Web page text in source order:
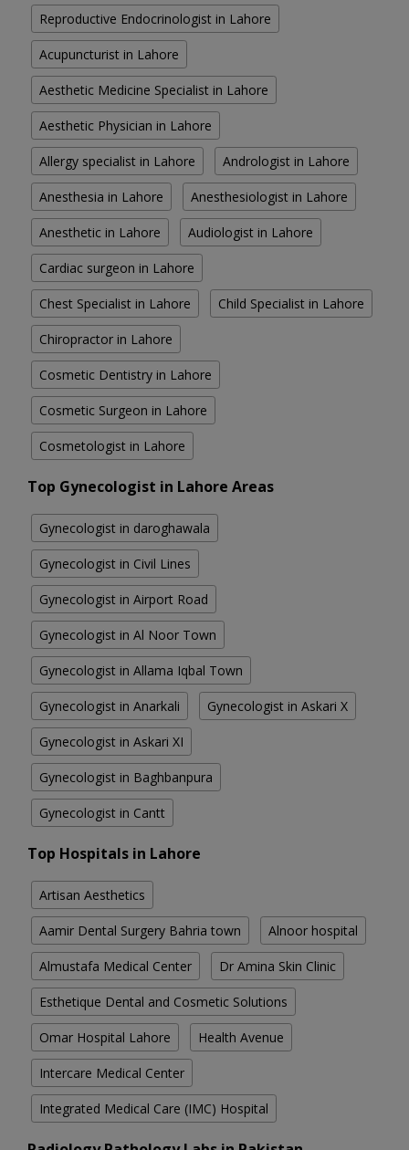
Reproductive Endocrinologist in Lahore
Acupuncturist in Lahore
Aesthetic Medicine Specialist in Lahore
Aesthetic Physician in Lahore
Allergy specialist in Lahore Andrologist in Lahore
Anesthesia in Lahore Anesthesiologist in Lahore
Anesthetic in Lahore Audiologist in Lahore
Cardiac surgeon in Lahore
Chest Specialist in Lahore Child Specialist in Lahore
Chiropractor in Lahore
Cosmetic Dentistry in Lahore
Cosmetic Surgeon in Lahore
Cosmetologist in Lahore
Top Gynecologist in Lahore Areas
Gynecologist in daroghawala
Gynecologist in Civil Lines
Gynecologist in Airport Road
Gynecologist in Al Noor Town
Gynecologist in Allama Iqbal Town
Gynecologist in Anarkali Gynecologist in Askari X
Gynecologist in Askari XI
Gynecologist in Baghbanpura
Gynecologist in Cantt
Top Hospitals in Lahore
Artisan Aesthetics
Aamir Dental Surgery Bahria town Alnoor hospital
Almustafa Medical Center Dr Amina Skin Clinic
Esthetique Dental and Cosmetic Solutions
Omar Hospital Lahore Health Avenue
Intercare Medical Center
Integrated Medical Care (IMC) Hospital